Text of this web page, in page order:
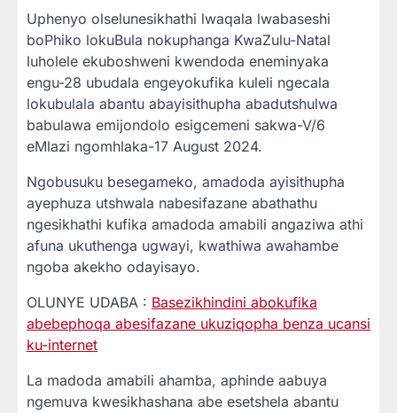
Uphenyo olselunesikhathi lwaqala lwabaseshi
boPhiko lokuBula nokuphanga KwaZulu-Natal
luholele ekuboshweni kwendoda eneminyaka
engu-28 ubudala engeyokufika kuleli ngecala
lokubulala abantu abayisithupha abadutshulwa
babulawa emijondolo esigcemeni sakwa-V/6
eMlazi ngomhlaka-17 August 2024.
Ngobusuku besegameko, amadoda ayisithupha
ayephuza utshwala nabesifazane abathathu
ngesikhathi kufika amadoda amabili angaziwa athi
afuna ukuthenga ugwayi, kwathiwa awahambe
ngoba akekho odayisayo.
OLUNYE UDABA : Basezikhindini abokufika
abebephoqa abesifazane ukuziqopha benza ucansi
ku-internet
La madoda amabili ahamba, aphinde aabuya
ngemuva kwesikhashana abe esetshela abantu